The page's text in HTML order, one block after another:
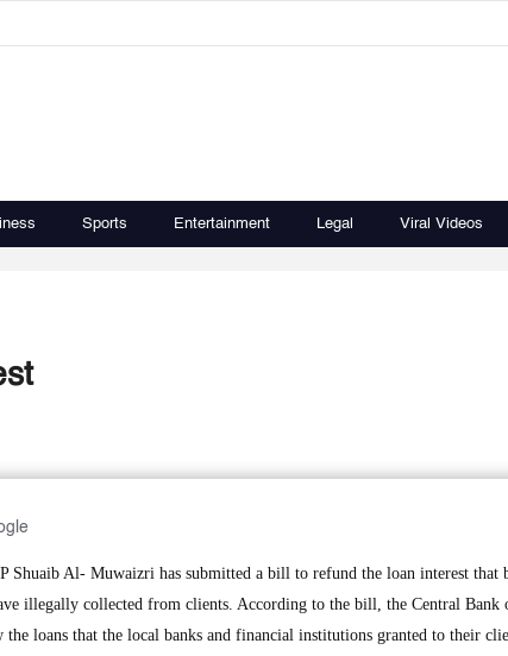
Sports Entertainment Legal Viral Videos
Al- Muwaizri has submitted a bill to refund the loan interest that
illegally collected from clients. According to the bill, the Central Bank
loans that the local banks and financial institutions granted to their